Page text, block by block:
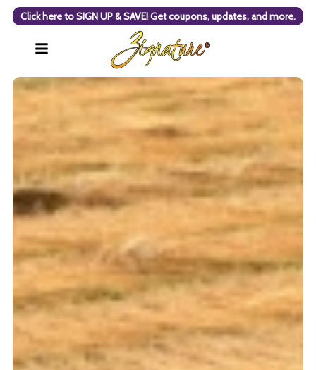
Click here to SIGN UP & SAVE! Get coupons, updates, and more.